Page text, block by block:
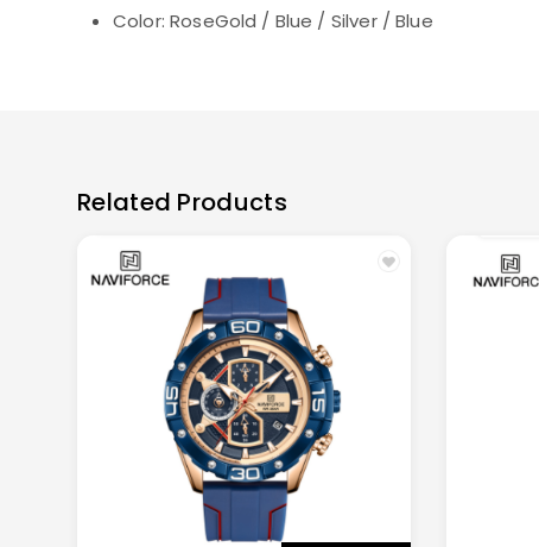
Color:RoseGold / Blue / Silver / Blue
Related Products